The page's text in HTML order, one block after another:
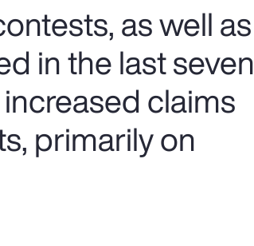
as well as
in the last seven
claims
primarily on